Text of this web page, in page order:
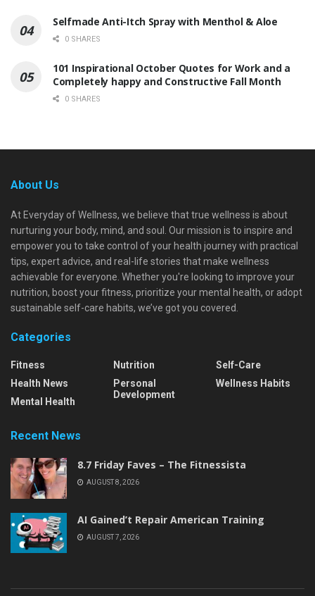
Selfmade Anti-Itch Spray with Menthol & Aloe
0 SHARES
101 Inspirational October Quotes for Work and a
Completely happy and Constructive Fall Month
0 SHARES
About Us
At Everyday of Wellness, we believe that true wellness is about
nurturing your body, mind, and soul. Our mission is to inspire and
empower you to take control of your health journey with practical
tips, expert advice, and real-life stories that make wellness
achievable for everyone. Whether you're looking to improve your
nutrition, boost your fitness, prioritize your mental health, or adopt
sustainable self-care habits, we’ve got you covered.
Categories
Fitness
Health News
Mental Health
Nutrition
Personal
Development
Self-Care
Wellness Habits
Recent News
8.7 Friday Faves – The Fitnessista
AUGUST 8, 2026
AI Gained’t Repair American Training
AUGUST 7, 2026